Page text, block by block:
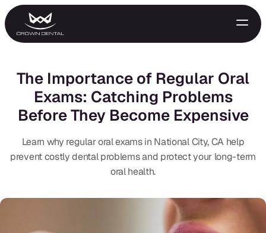
Emergency Treatment
The Importance of Regular Oral
Exams: Catching Problems
Before They Become Expensive
Learn why regular oral exams in National City, CA help
prevent costly dental problems and protect your long-term
oral health.